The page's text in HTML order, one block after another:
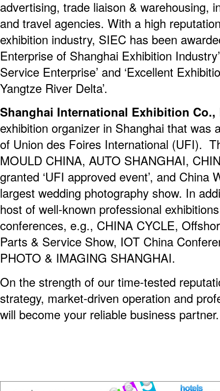
advertising, trade liaison & warehousing,
and travel agencies. With a high
exhibition industry, SIEC has been
Enterprise of Shanghai Exhibition
Service Enterprise’ and ‘Excellent
Yangtze River Delta’.
Shanghai International Exhibition
exhibition organizer in Shanghai that was
of Union des Foires International (UFI).
MOULD CHINA, AUTO SHANGHAI,
granted ‘UFI approved event’, and China
largest wedding photography show. In
host of well-known professional
conferences, e.g., CHINA CYCLE,
Parts & Service Show, IOT China
PHOTO & IMAGING SHANGHAI.
On the strength of our time-tested
strategy, market-driven operation and
will become your reliable business partner.